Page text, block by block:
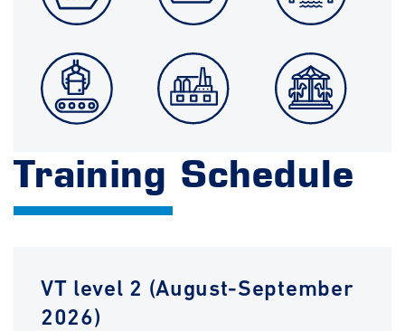
Training Schedule
VT level 2 (August-September
2026)